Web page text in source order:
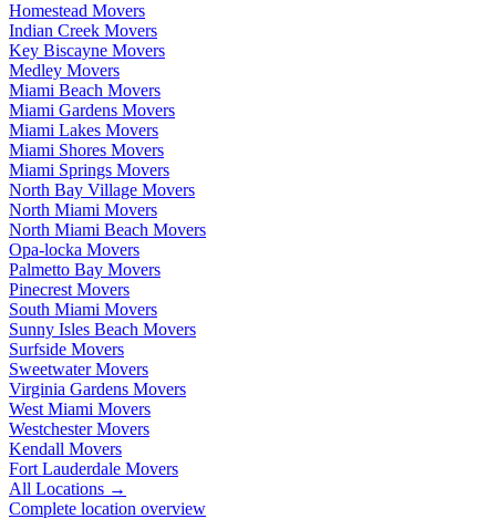
Homestead Movers
Indian Creek Movers
Key Biscayne Movers
Medley Movers
Miami Beach Movers
Miami Gardens Movers
Miami Lakes Movers
Miami Shores Movers
Miami Springs Movers
North Bay Village Movers
North Miami Movers
North Miami Beach Movers
Opa-locka Movers
Palmetto Bay Movers
Pinecrest Movers
South Miami Movers
Sunny Isles Beach Movers
Surfside Movers
Sweetwater Movers
Virginia Gardens Movers
West Miami Movers
Westchester Movers
Kendall Movers
Fort Lauderdale Movers
All Locations →
Complete location overview